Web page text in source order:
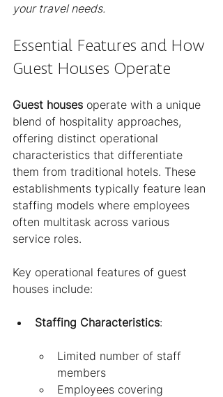
your travel needs.
Essential Features and How
Guest Houses Operate
Guest houses operate with a unique
blend of hospitality approaches,
offering distinct operational
characteristics that differentiate
them from traditional hotels. These
establishments typically feature lean
staffing models where employees
often multitask across various
service roles.
Key operational features of guest
houses include:
Staffing Characteristics:
Limited number of staff
members
Employees covering